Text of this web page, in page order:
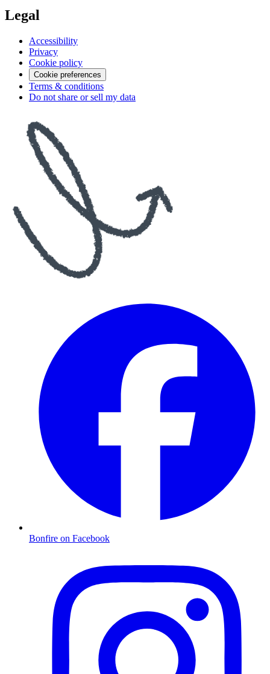
Legal
Accessibility
Privacy
Cookie policy
Cookie preferences
Terms & conditions
Do not share or sell my data
Bonfire on Facebook